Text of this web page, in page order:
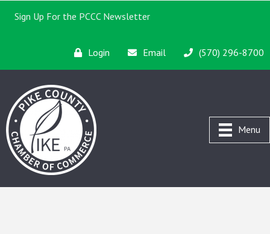
Sign Up For the PCCC Newsletter
Login Email (570) 296-8700
Menu